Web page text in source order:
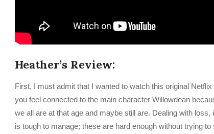
Heather’s Review:
First, I must admit that I wanted to watch this original
you feel connected to the main character Willowdean
we all are at that age and maybe still are. Dealing with
is tough to manage; these are hard enough without trying